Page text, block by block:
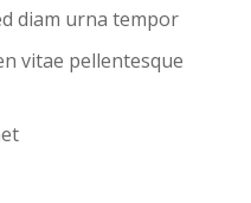
diam urna tempor
vitae pellentesque